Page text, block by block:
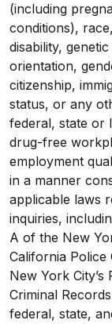
(including
conditions),
disability,
orientation,
citizenship,
status, or any
federal, state or
drug-free
employment
in a manner
applicable laws
inquiries,
A of the New
California
New York City’s
Criminal
federal, state,